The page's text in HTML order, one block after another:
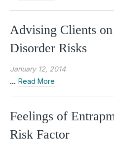
Advising Clients
Disorder Risks
January 12, 2014
... Read More
Feelings of
Risk Factor